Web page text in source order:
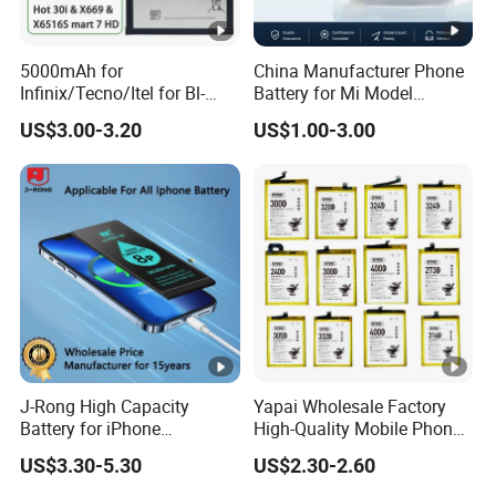
5000mAh for
Infinix/Tecno/Itel for Bl-
49nx Mobile Phone Battery -
Replacement Part Long-
Lasting Power Source
US$3.00-3.20
China Manufacturer Phone
Battery for Mi Model
Wholesale Price with Bm4f
Bn40 Bn41 Bn42 Bn43
US$1.00-3.00
J-Rong High Capacity
Battery for iPhone
8/11/12/13/14/15/X/Xr/Xs
/Xsmax All Models Repair
US$3.30-5.30
Yapai Wholesale Factory
High-Quality Mobile Phone
Battery for Vivo All Models
Xseries/S Series/Iqoo
US$2.30-2.60